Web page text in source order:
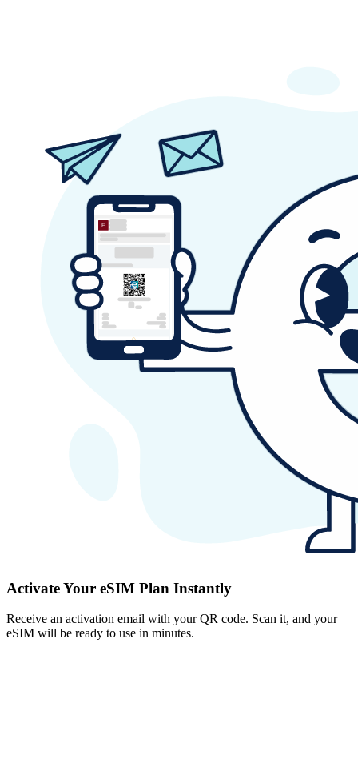
Activate Your eSIM Plan Instantly
Receive an activation email with your QR code. Scan it, and your
eSIM will be ready to use in minutes.